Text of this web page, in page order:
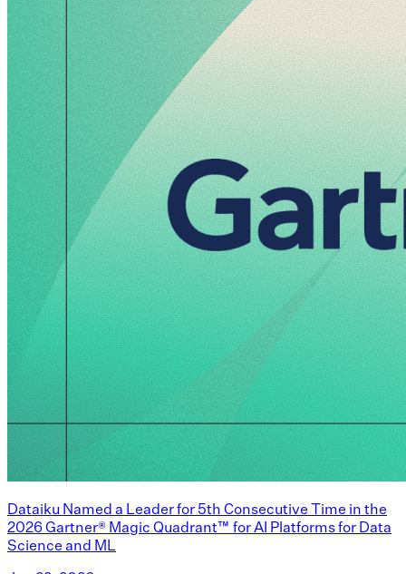
Dataiku Named a Leader for 5th Consecutive Time in the
2026 Gartner® Magic Quadrant™ for AI Platforms for Data
Science and ML